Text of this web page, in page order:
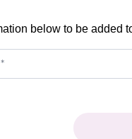
below to be added